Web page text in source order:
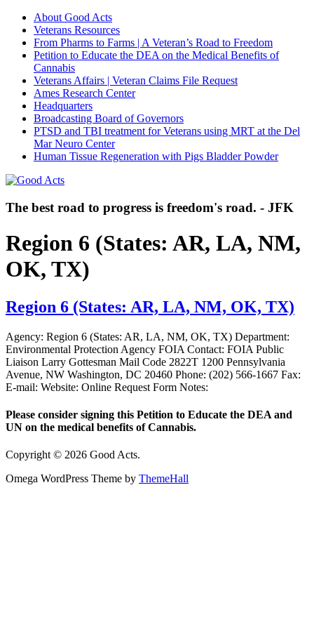
About Good Acts
Veterans Resources
From Pharms to Farms | A Veteran’s Road to Freedom
Petition to Educate the DEA on the Medical Benefits of
Cannabis
Veterans Affairs | Veteran Claims File Request
Ames Research Center
Headquarters
Broadcasting Board of Governors
PTSD and TBI treatment for Veterans using MRT at the Del
Mar Neuro Center
Human Tissue Regeneration with Pigs Bladder Powder
The best road to progress is freedom's road. - JFK
Region 6 (States: AR, LA, NM,
OK, TX)
Region 6 (States: AR, LA, NM, OK, TX)
Agency: Region 6 (States: AR, LA, NM, OK, TX) Department:
Environmental Protection Agency FOIA Contact: FOIA Public
Liaison Larry Gottesman Mail Code 2822T 1200 Pennsylvania
Avenue, NW Washington, DC 20460 Phone: (202) 566-1667 Fax:
E-mail: Website: Online Request Form Notes:
Please consider signing this Petition to Educate the DEA and
UN on the medical benefits of Cannabis.
Copyright © 2026 Good Acts.
Omega WordPress Theme by ThemeHall